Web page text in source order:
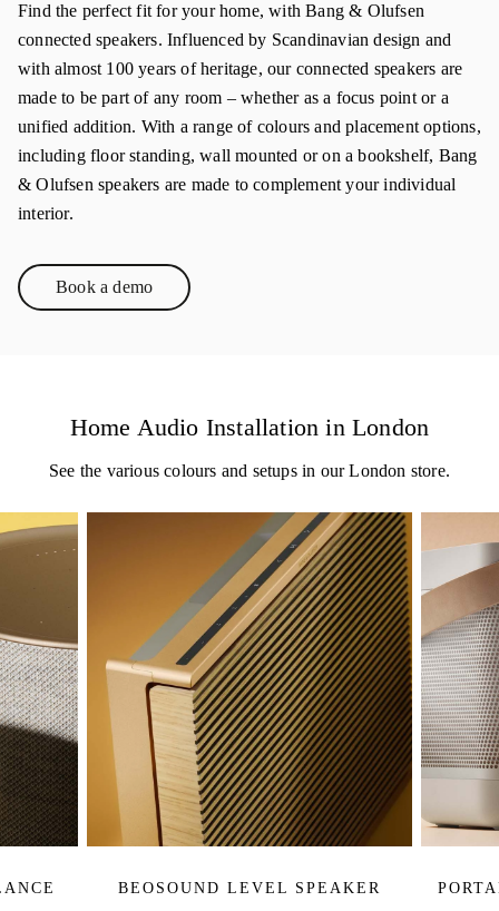
Find the perfect fit for your home, with Bang & Olufsen
connected speakers. Influenced by Scandinavian design and
with almost 100 years of heritage, our connected speakers are
made to be part of any room – whether as a focus point or a
unified addition. With a range of colours and placement options,
including floor standing, wall mounted or on a bookshelf, Bang
& Olufsen speakers are made to complement your individual
interior.
Book a demoLink Opens in New Tab
Home Audio Installation in London
See the various colours and setups in our London store.
BEOSOUND LEVEL SPEAKER